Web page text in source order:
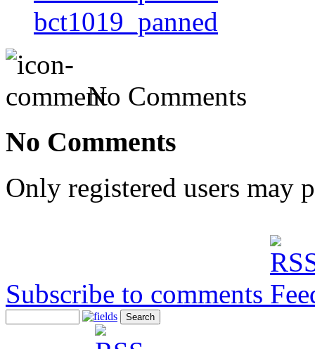
bct1019_panned
No Comments
No Comments
Only registered users may
Subscribe to comments